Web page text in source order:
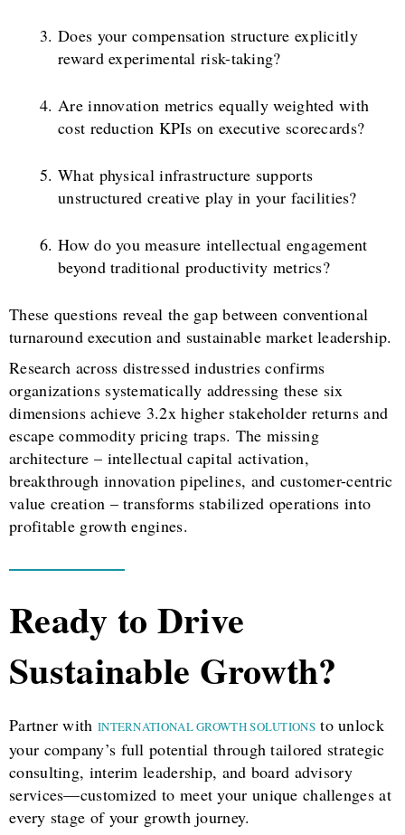
Does your compensation structure explicitly
reward experimental risk-taking?
Are innovation metrics equally weighted with
cost reduction KPIs on executive scorecards?
What physical infrastructure supports
unstructured creative play in your facilities?
How do you measure intellectual engagement
beyond traditional productivity metrics?
These questions reveal the gap between conventional
turnaround execution and sustainable market leadership.
Research across distressed industries confirms
organizations systematically addressing these six
dimensions achieve 3.2x higher stakeholder returns and
escape commodity pricing traps. The missing
architecture – intellectual capital activation,
breakthrough innovation pipelines, and customer-centric
value creation – transforms stabilized operations into
profitable growth engines.
Ready to Drive
Sustainable Growth?
Partner with INTERNATIONAL GROWTH SOLUTIONSto unlock
your company’s full potential through tailored strategic
consulting, interim leadership, and board advisory
services—customized to meet your unique challenges at
every stage of your growth journey.